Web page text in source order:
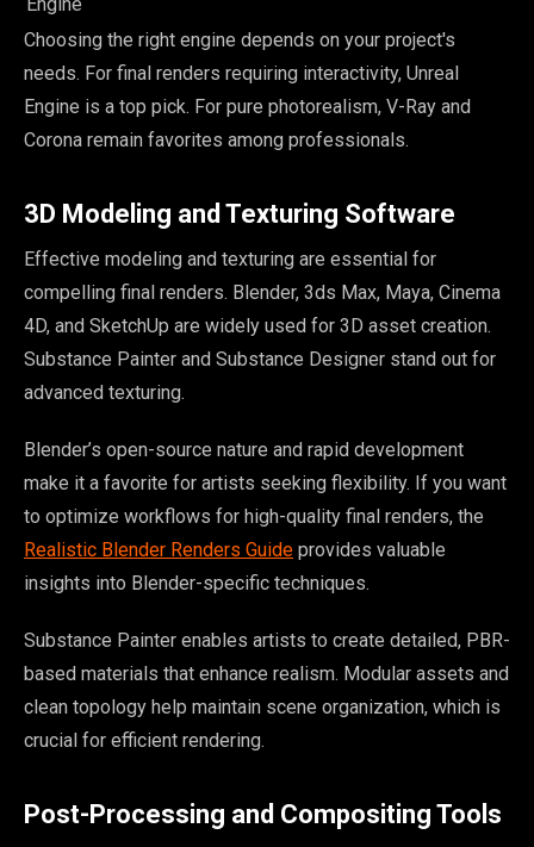
Choosing the right engine depends on your project's
needs. For final renders requiring interactivity, Unreal
Engine is a top pick. For pure photorealism, V-Ray and
Corona remain favorites among professionals.
3D Modeling and Texturing Software
Effective modeling and texturing are essential for
compelling final renders. Blender, 3ds Max, Maya, Cinema
4D, and SketchUp are widely used for 3D asset creation.
Substance Painter and Substance Designer stand out for
advanced texturing.
Blender’s open-source nature and rapid development
make it a favorite for artists seeking flexibility. If you want
to optimize workflows for high-quality final renders, the
Realistic Blender Renders Guide provides valuable
insights into Blender-specific techniques.
Substance Painter enables artists to create detailed, PBR-
based materials that enhance realism. Modular assets and
clean topology help maintain scene organization, which is
crucial for efficient rendering.
Post-Processing and Compositing Tools